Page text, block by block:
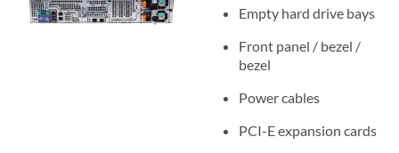
Empty hard drive bays
Front panel / bezel /
bezel
Power cables
PCI-E expansion cards